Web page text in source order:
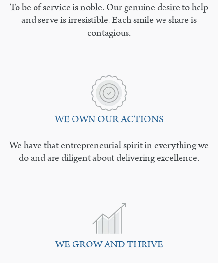
To be of service is noble. Our genuine desire to help
and serve is irresistible. Each smile we share is
contagious.
WE OWN OUR ACTIONS
We have that entrepreneurial spirit in everything we
do and are diligent about delivering excellence.
WE GROW AND THRIVE